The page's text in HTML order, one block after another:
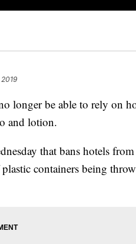
longer be able to rely on
and lotion.
that bans hotels
containers being